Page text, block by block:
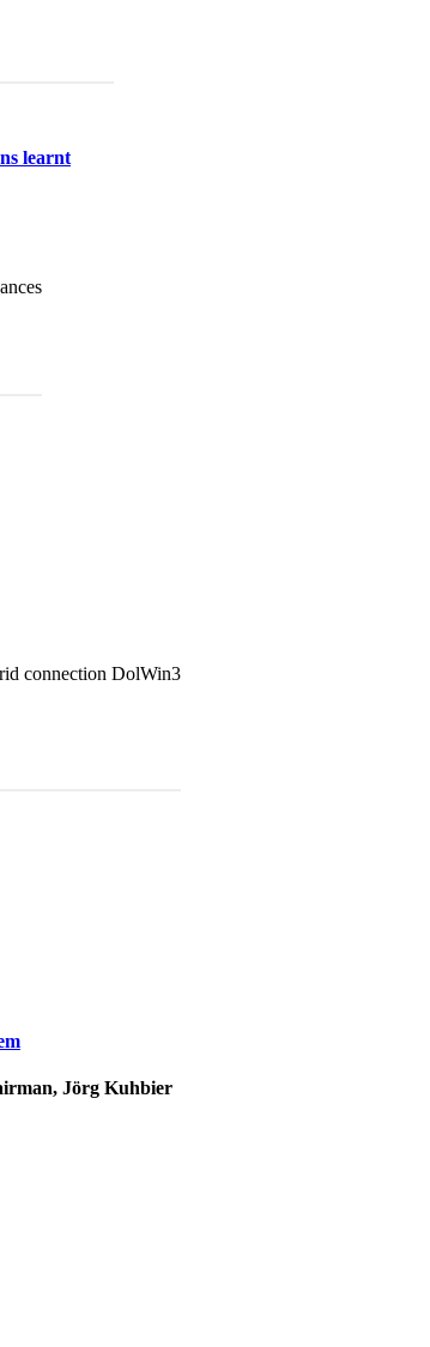
learnt
connection DolWin3
Jörg Kuhbier